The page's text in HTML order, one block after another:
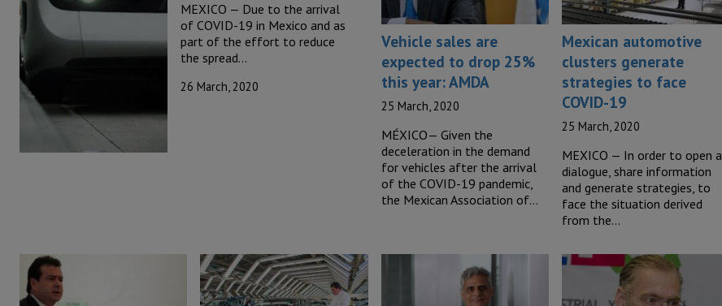
MEXICO — Due to the arrival
of COVID-19 in Mexico and as
part of the effort to reduce
the spread…
26 March, 2020
Vehicle sales are
expected to drop 25%
this year: AMDA
25 March, 2020
MÉXICO— Given the
deceleration in the demand
for vehicles after the arrival
of the COVID-19 pandemic,
the Mexican Association of…
Mexican automotive
clusters generate
strategies to face
COVID-19
25 March, 2020
MEXICO — In order to open a
dialogue, share information
and generate strategies, to
face the situation derived
from the…